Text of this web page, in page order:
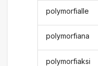
polymorfialle
polymorfiana
polymorfiaksi